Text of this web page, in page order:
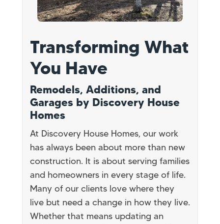
Transforming What
You Have
Remodels, Additions, and
Garages by Discovery House
Homes
At Discovery House Homes, our work
has always been about more than new
construction. It is about serving families
and homeowners in every stage of life.
Many of our clients love where they
live but need a change in how they live.
Whether that means updating an